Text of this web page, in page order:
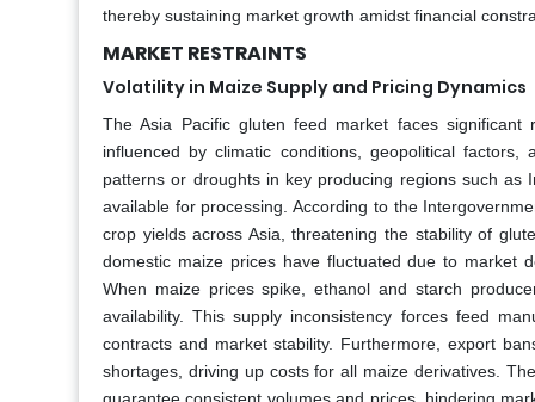
thereby sustaining market growth amidst financial
MARKET RESTRAINTS
Volatility in Maize Supply and Pricing Dynamics
The Asia Pacific gluten feed market faces
influenced by climatic conditions, geopolitical
patterns or droughts in key producing regions such as
available for processing. According to the
crop yields across Asia, threatening the stability of
domestic maize prices have fluctuated due to market
When maize prices spike, ethanol and starch
availability. This supply inconsistency forces feed
contracts and market stability. Furthermore, export
shortages, driving up costs for all maize derivatives.